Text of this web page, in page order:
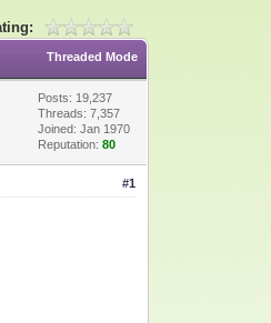
Threaded Mode
Posts: 19,237
Threads: 7,357
Joined: Jan 1970
Reputation:80
#1